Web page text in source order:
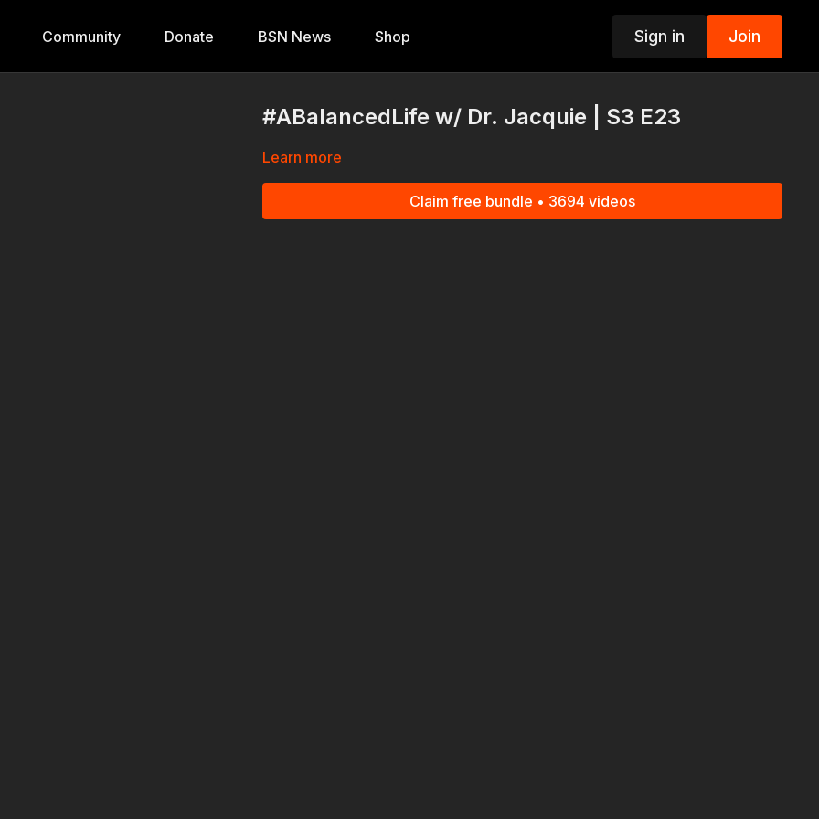
Community Donate BSN News Shop Sign in Join
#ABalancedLife w/ Dr. Jacquie | S3 E23
Learn more
Claim free bundle • 3694 videos